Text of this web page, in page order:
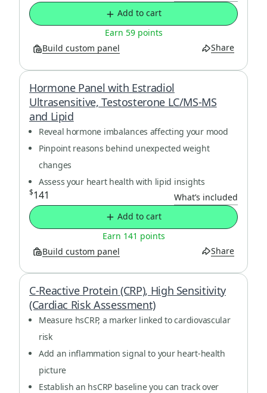
Add to cart
Earn 59 points
Build custom panel
Share
Hormone Panel with Estradiol
Ultrasensitive, Testosterone LC/MS-MS
and Lipid
Reveal hormone imbalances affecting your mood
Pinpoint reasons behind unexpected weight
changes
Assess your heart health with lipid insights
$141
What’s included
Add to cart
Earn 141 points
Build custom panel
Share
C-Reactive Protein (CRP), High Sensitivity
(Cardiac Risk Assessment)
Measure hsCRP, a marker linked to cardiovascular
risk
Add an inflammation signal to your heart-health
picture
Establish an hsCRP baseline you can track over